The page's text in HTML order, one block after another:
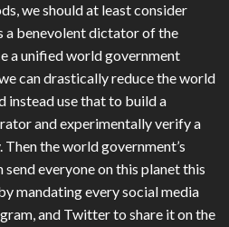
we should at least consider
a benevolent dictator of the
a unified world government
can drastically reduce the world
instead use that to build a
and experimentally verify a
the world government’s
everyone on this planet this
mandating every social media
and Twitter to share it on the